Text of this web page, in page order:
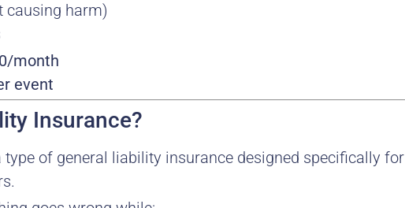
causing harm)
month
event
Insurance?
of general liability insurance designed specifically for